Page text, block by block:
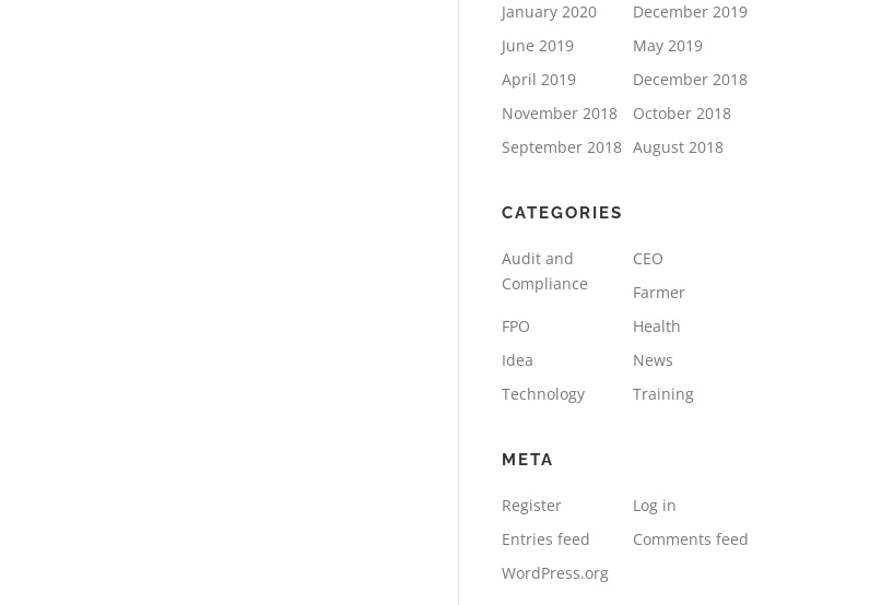
January 2020
December 2019
June 2019
May 2019
April 2019
December 2018
November 2018
October 2018
September 2018 August 2018
CATEGORIES
Audit and
Compliance
CEO
Farmer
FPO
Health
Idea
News
Technology
Training
META
Register
Log in
Entries feed
Comments feed
WordPress.org